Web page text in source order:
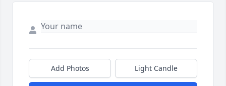
Add Photos Light Candle